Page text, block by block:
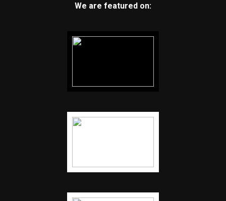
We are featured on: